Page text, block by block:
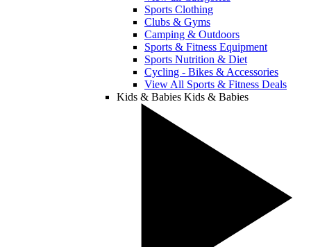
Sports Clothing
Clubs & Gyms
Camping & Outdoors
Sports & Fitness Equipment
Sports Nutrition & Diet
Cycling - Bikes & Accessories
View All Sports & Fitness Deals
Kids & Babies Kids & Babies